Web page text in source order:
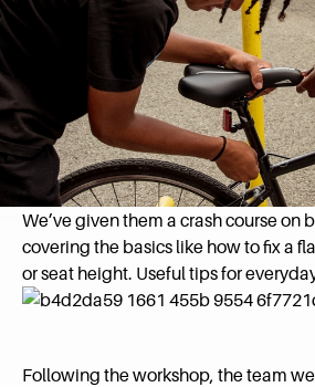
We’ve given them a crash course on
covering the basics like how to fix a
or seat height. Useful tips for
Following the workshop, the team